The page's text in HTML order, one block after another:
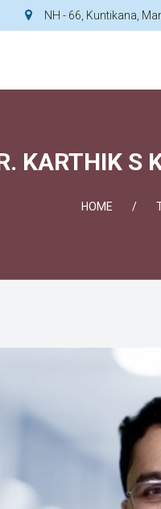
NH - 66, Kuntikana,
KARTHIK S
HOME